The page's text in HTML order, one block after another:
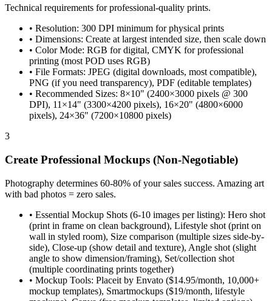
Technical requirements for professional-quality prints.
• Resolution: 300 DPI minimum for physical prints
• Dimensions: Create at largest intended size, then scale down
• Color Mode: RGB for digital, CMYK for professional
printing (most POD uses RGB)
• File Formats: JPEG (digital downloads, most compatible),
PNG (if you need transparency), PDF (editable templates)
• Recommended Sizes: 8×10" (2400×3000 pixels @ 300
DPI), 11×14" (3300×4200 pixels), 16×20" (4800×6000
pixels), 24×36" (7200×10800 pixels)
3
Create Professional Mockups (Non-Negotiable)
Photography determines 60-80% of your sales success. Amazing art
with bad photos = zero sales.
• Essential Mockup Shots (6-10 images per listing): Hero shot
(print in frame on clean background), Lifestyle shot (print on
wall in styled room), Size comparison (multiple sizes side-by-
side), Close-up (show detail and texture), Angle shot (slight
angle to show dimension/framing), Set/collection shot
(multiple coordinating prints together)
• Mockup Tools: Placeit by Envato ($14.95/month, 10,000+
mockup templates), Smartmockups ($19/month, lifestyle